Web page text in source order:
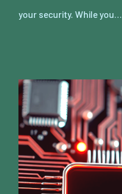
your security. While you…